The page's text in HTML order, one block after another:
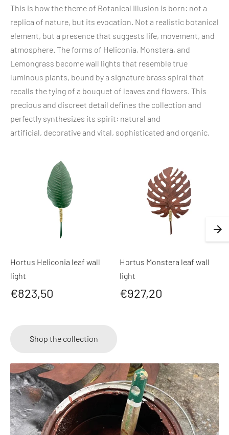
This is how the theme of Botanical Illusion is born: not a
replica of nature, but its evocation. Not a realistic botanical
element, but a presence that suggests life, movement, and
atmosphere. The forms of Heliconia, Monstera, and
Lemongrass become wall lights that resemble true
luminous plants, bound by a signature brass spiral that
recalls the tying of a bouquet of leaves and flowers. This
precious and discreet detail defines the collection and
perfectly synthesizes its spirit: natural and
artificial, decorative and vital, sophisticated and organic.
Hortus Heliconia leaf wall
light
€823,50
Hortus Monstera leaf wall
light
€927,20
Shop the collection